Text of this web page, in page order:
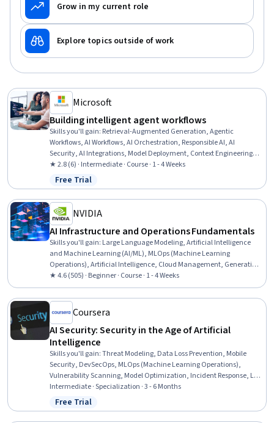
Grow in my current role
Explore topics outside of work
Microsoft
Building intelligent agent workflows
Skills you'll gain: Retrieval-Augmented Generation, Agentic
Workflows, AI Workflows, AI Orchestration, Responsible AI, AI
Security, AI Integrations, Model Deployment, Context Engineering,
Context Management, Healthcare Ethics, Patient Communication
★ 2.8 (6) · Intermediate · Course · 1 - 4 Weeks
Status: Free Trial
Free Trial
NVIDIA
AI Infrastructure and Operations Fundamentals
Skills you'll gain: Large Language Modeling, Artificial Intelligence
and Machine Learning (AI/ML), MLOps (Machine Learning
Operations), Artificial Intelligence, Cloud Management, Generative
AI, AI Orchestration, Cloud Deployment, Infrastructure Architecture,
Cloud Infrastructure, Cloud Computing, AI Workflows, Devops Tools,
Data Infrastructure, AI literacy, Deep Learning, Information
Technology Operations, Machine Learning, Network Infrastructure,
★ 4.6 (505) · Beginner · Course · 1 - 4 Weeks
Coursera
AI Security: Security in the Age of Artificial
Intelligence
Skills you'll gain:Threat Modeling, Data Loss Prevention, Mobile
Security, DevSecOps, MLOps (Machine Learning Operations),
Vulnerability Scanning, Model Optimization, Incident Response, LLM
Application, Hardening, Application Security, Anomaly Detection,
Responsible AI, Security Controls, Data Security, CI/CD,
Infrastructure Security, Continuous Monitoring, Penetration Testing,
Vulnerability Assessments
Intermediate · Specialization · 3 - 6 Months
Status: Free Trial
Free Trial